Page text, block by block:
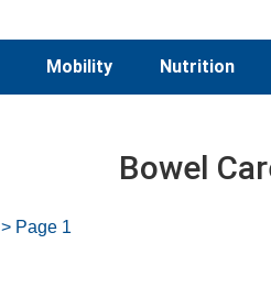
Mobility Nutrition
Bowel
> Page 1